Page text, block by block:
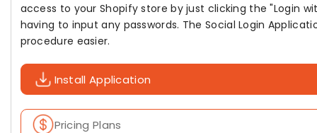
access to your Shopify store by just clicking the "Login
having to input any passwords. The Social Login
procedure easier.
Install Application
Pricing Plans